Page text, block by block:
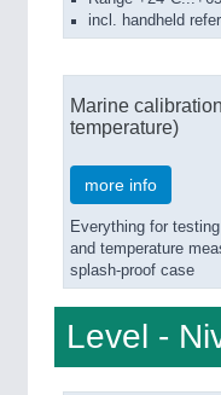
incl. handheld
Marine
temperature)
more info
Everything for
and temperature
splash-proof case
Level -